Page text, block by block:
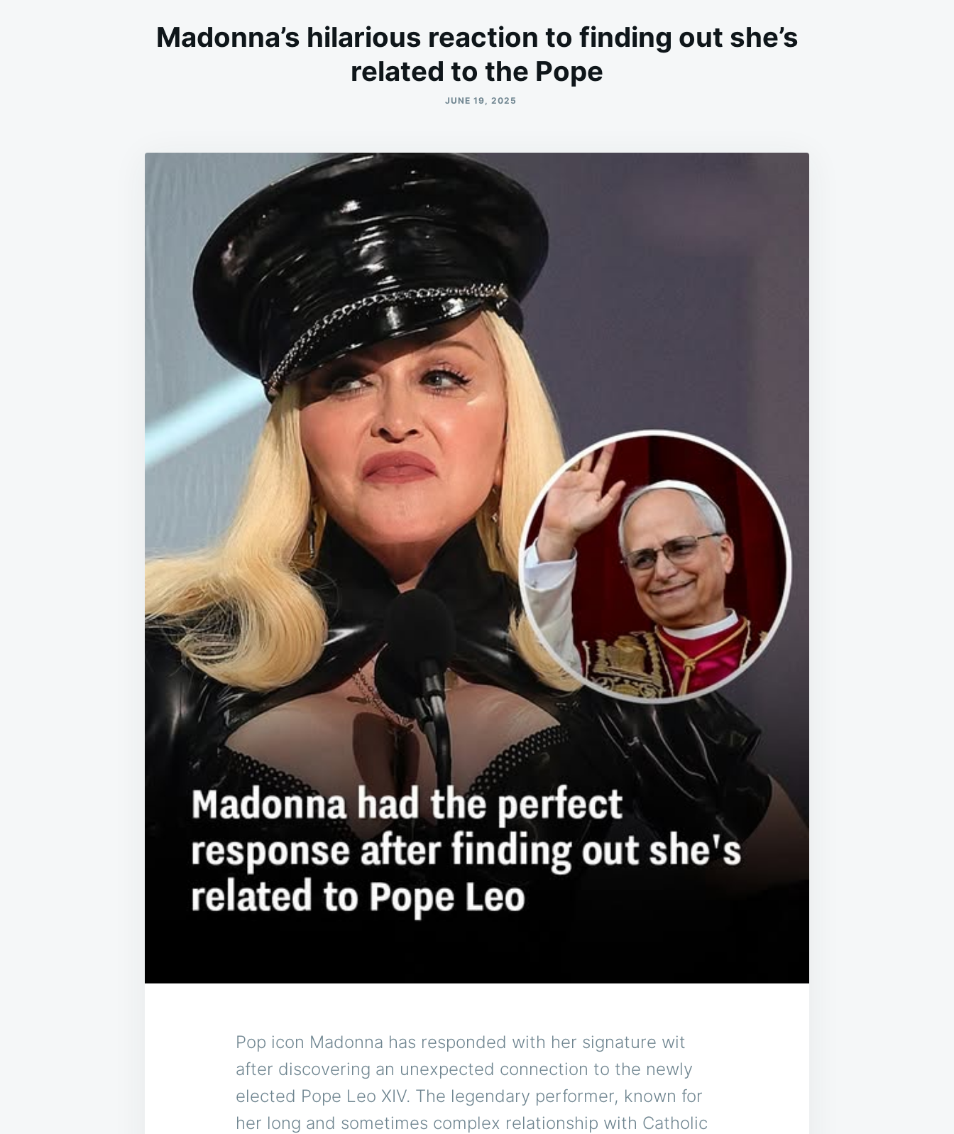
Madonna’s hilarious reaction to finding out she’s
related to the Pope
JUNE 19, 2025
Pop icon Madonna has responded with her signature wit
after discovering an unexpected connection to the newly
elected Pope Leo XIV. The legendary performer, known for
her long and sometimes complex relationship with Catholic